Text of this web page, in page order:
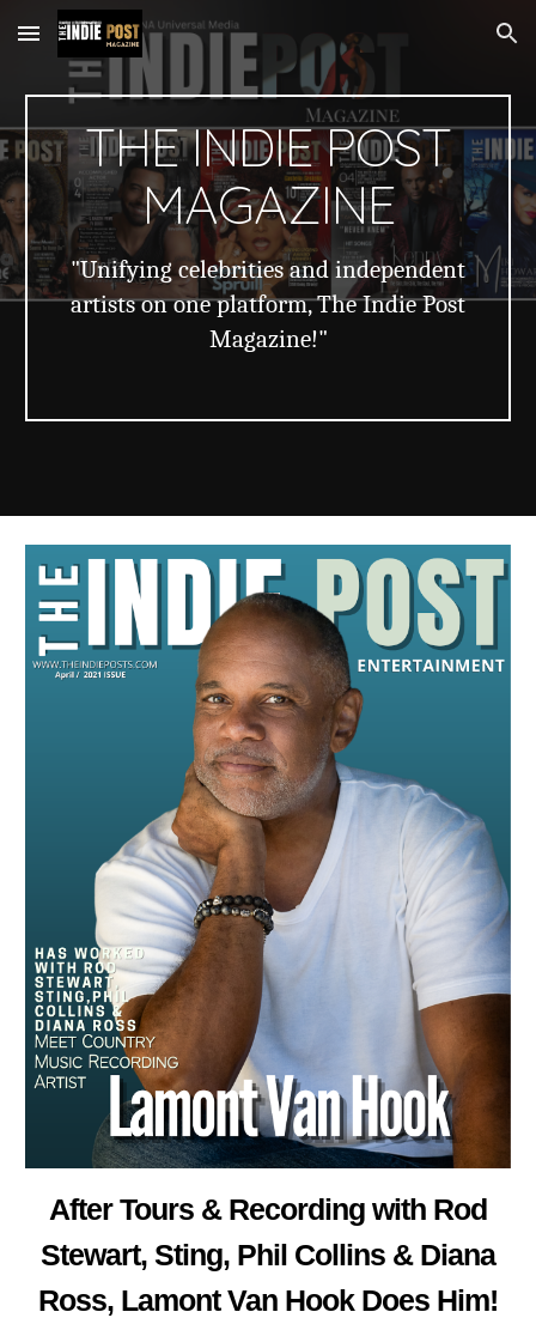
Skip to main content Skip to navigation
THE INDIE POST
MAGAZINE
"Unifying celebrities and independent
artists on one platform, The Indie Post
Magazine!"
After Tours & Recording with Rod
Stewart, Sting, Phil Collins & Diana
Ross, Lamont Van Hook Does Him!